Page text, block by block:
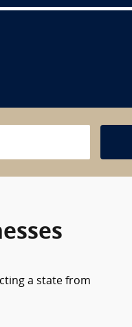
a state from